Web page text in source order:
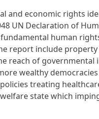
and economic rights
UN Declaration of
human
report include
reach of governmental
wealthy
treating
state which